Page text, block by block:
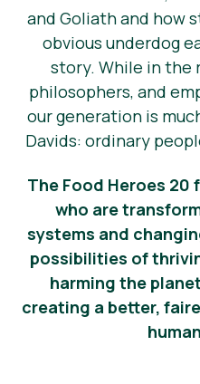
Resources
Get certified
V-Label Advisory
Join Our Team
Food Heroes
Get certified
Report a Misuse
News
Press Materials
and Goliath and how
obvious underdog
story. While in the
philosophers, and
our generation is
Davids: ordinary
The Food Heroes
who are
systems and
possibilities of
harming the
creating a better,